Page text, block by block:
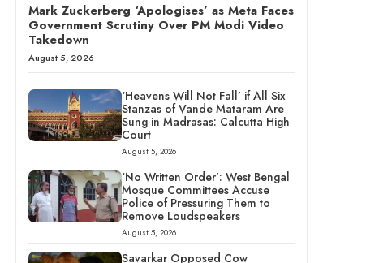
Mark Zuckerberg ‘Apologises’ as Meta Faces
Government Scrutiny Over PM Modi Video
Takedown
August 5, 2026
‘Heavens Will Not Fall’ if All Six
Stanzas of Vande Mataram Are
Sung in Madrasas: Calcutta High
Court
August 5, 2026
‘No Written Order’: West Bengal
Mosque Committees Accuse
Police of Pressuring Them to
Remove Loudspeakers
August 5, 2026
Savarkar Opposed Cow